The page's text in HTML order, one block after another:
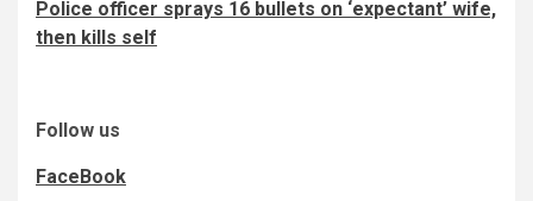
Police officer sprays 16 bullets on ‘expectant’ wife,
then kills self
Follow us
FaceBook